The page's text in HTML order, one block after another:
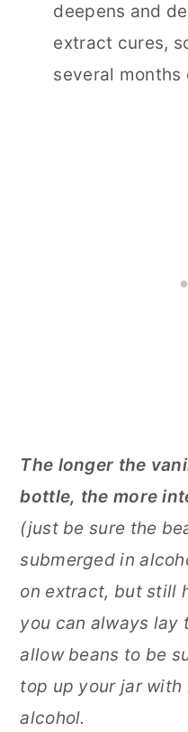
deepens and
extract cures,
several months
The longer the
bottle, the more
(just be sure the
submerged in
on extract, but still
you can always lay
allow beans to be
top up your jar with
alcohol.